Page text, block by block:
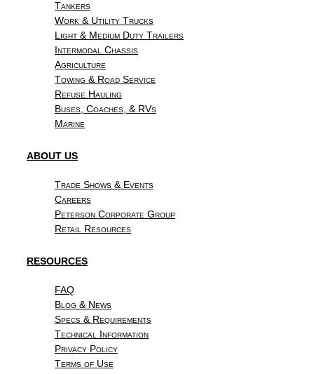
Tankers
Work & Utility Trucks
Light & Medium Duty Trailers
Intermodal Chassis
Agriculture
Towing & Road Service
Refuse Hauling
Buses, Coaches, & RVs
Marine
ABOUT US
Trade Shows & Events
Careers
Peterson Corporate Group
Retail Resources
RESOURCES
FAQ
Blog & News
Specs & Requirements
Technical Information
Privacy Policy
Terms of Use